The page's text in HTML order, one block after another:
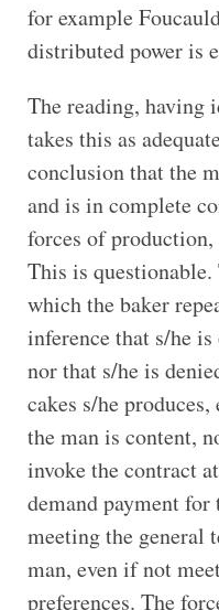
for example
distributed power is
The reading, having
takes this as
conclusion that the
and is in complete
forces of production,
This is
which the baker
inference that s/he
nor that s/he is
cakes s/he
the man is content,
invoke the contract
demand payment for
meeting the general
man, even if not
preferences. The